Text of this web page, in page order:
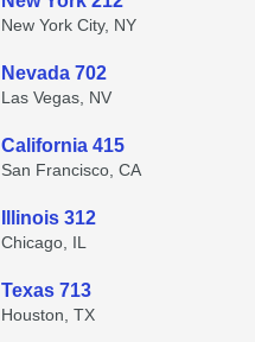
New York City, NY
Nevada 702
Las Vegas, NV
California 415
San Francisco, CA
Illinois 312
Chicago, IL
Texas 713
Houston, TX